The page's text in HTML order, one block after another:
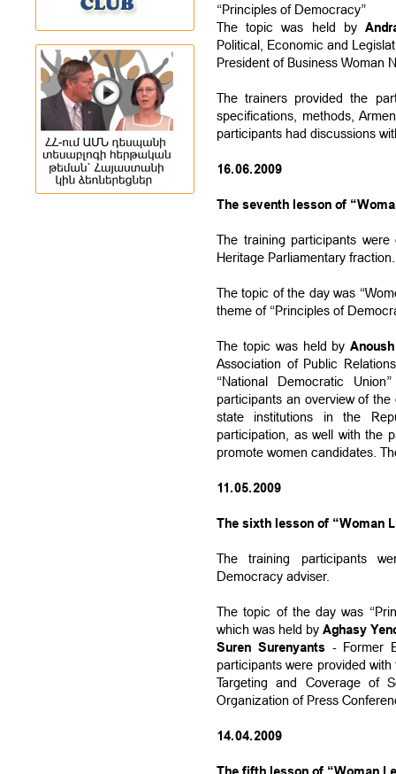
“Principles of Democracy”
The topic was held by
Political, Economic and
President of Business Woman
The trainers provided the
specifications, methods,
participants had discussions
16.06.2009
The seventh lesson of
The training participants
Heritage Parliamentary fraction.
The topic of the day was
theme of “Principles of
The topic was held by
Association of Public
“National Democratic
participants an overview of
state institutions in the
participation, as well with the
promote women candidates.
11.05.2009
The sixth lesson of “Woman
The training participants
Democracy adviser.
The topic of the day was
which was held by Aghasy
Suren Surenyants - Former
participants were provided
Targeting and Coverage of
Organization of Press
14.04.2009
The fifth lesson of “Woman